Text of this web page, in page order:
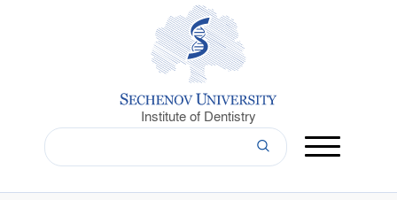
Institute of Dentistry